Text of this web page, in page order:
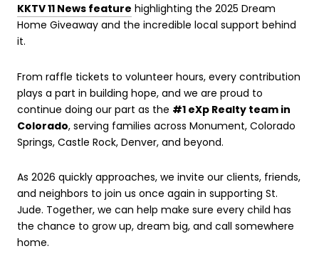
KKTV 11 News feature highlighting the 2025 Dream
Home Giveaway and the incredible local support behind
it.
From raffle tickets to volunteer hours, every contribution
plays a part in building hope, and we are proud to
continue doing our part as the #1 eXp Realty team in
Colorado, serving families across Monument, Colorado
Springs, Castle Rock, Denver, and beyond.
As 2026 quickly approaches, we invite our clients, friends,
and neighbors to join us once again in supporting St.
Jude. Together, we can help make sure every child has
the chance to grow up, dream big, and call somewhere
home.